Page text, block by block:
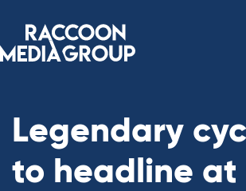
content
Legendary
to headline at